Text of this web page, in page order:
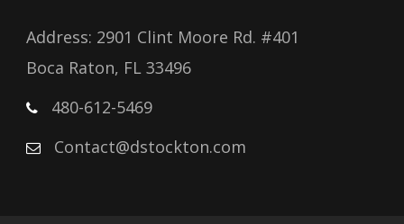
Address: 2901 Clint Moore Rd. #401
Boca Raton, FL 33496
480-612-5469
Contact@dstockton.com